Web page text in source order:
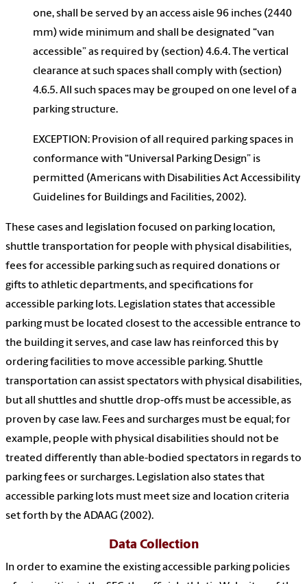
one, shall be served by an access aisle 96 inches (2440
mm) wide minimum and shall be designated “van
accessible” as required by (section) 4.6.4. The vertical
clearance at such spaces shall comply with (section)
4.6.5. All such spaces may be grouped on one level of a
parking structure.
EXCEPTION: Provision of all required parking spaces in
conformance with “Universal Parking Design” is
permitted (Americans with Disabilities Act Accessibility
Guidelines for Buildings and Facilities, 2002).
These cases and legislation focused on parking location,
shuttle transportation for people with physical disabilities,
fees for accessible parking such as required donations or
gifts to athletic departments, and specifications for
accessible parking lots. Legislation states that accessible
parking must be located closest to the accessible entrance to
the building it serves, and case law has reinforced this by
ordering facilities to move accessible parking. Shuttle
transportation can assist spectators with physical disabilities,
but all shuttles and shuttle drop-offs must be accessible, as
proven by case law. Fees and surcharges must be equal; for
example, people with physical disabilities should not be
treated differently than able-bodied spectators in regards to
parking fees or surcharges. Legislation also states that
accessible parking lots must meet size and location criteria
set forth by the ADAAG (2002).
Data Collection
In order to examine the existing accessible parking policies